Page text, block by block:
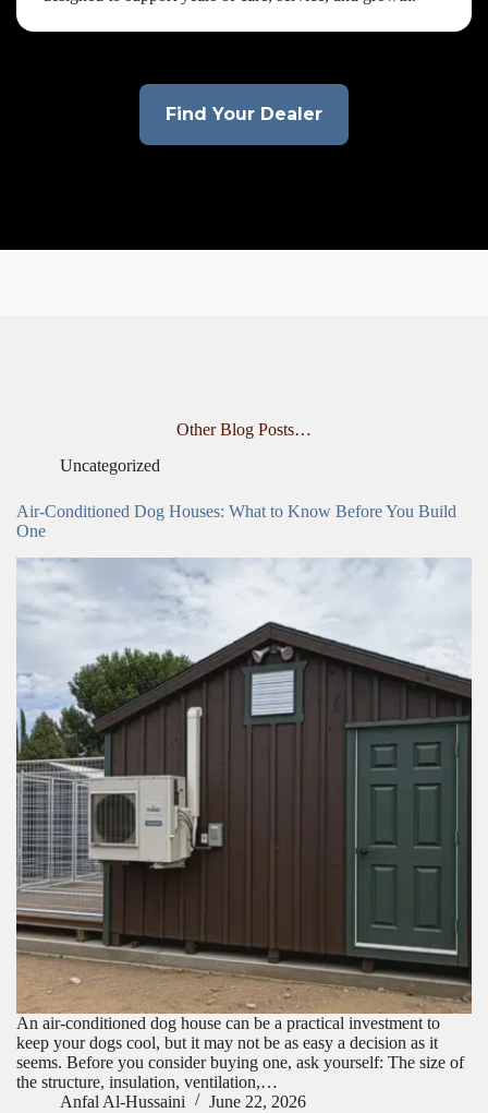
Find Your Dealer
Other Blog Posts…
Uncategorized
Air-Conditioned Dog Houses: What to Know Before You Build
One
An air-conditioned dog house can be a practical investment to
keep your dogs cool, but it may not be as easy a decision as it
seems. Before you consider buying one, ask yourself: The size of
the structure, insulation, ventilation,…
Anfal Al-Hussaini
June 22, 2026